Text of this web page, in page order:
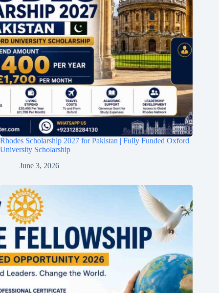
Rhodes Scholarship 2027 for Pakistan | Fully Funded Oxford
University Scholarship
June 3, 2026